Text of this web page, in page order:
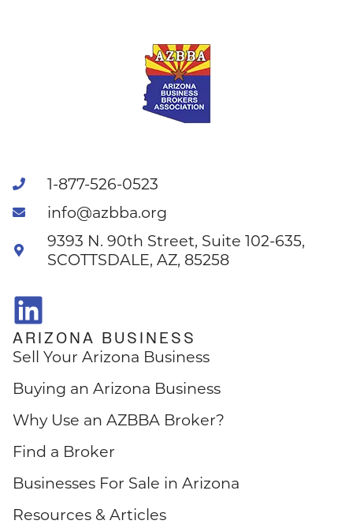
1-877-526-0523
info@azbba.org
9393 N. 90th Street, Suite 102-635,
SCOTTSDALE, AZ, 85258
ARIZONA BUSINESS
Sell Your Arizona Business
Buying an Arizona Business
Why Use an AZBBA Broker?
Find a Broker
Businesses For Sale in Arizona
Resources & Articles